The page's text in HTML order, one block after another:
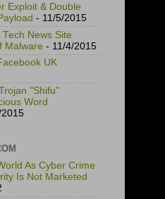
Exploit & Double
- 11/5/2015
News Site
Malware - 11/4/2015
UK
"Shifu"
Word
As Cyber Crime
Is Not Marketed